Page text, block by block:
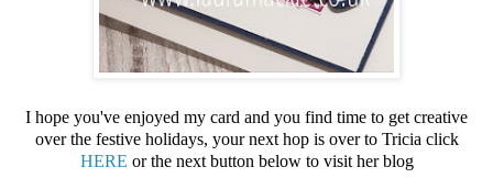
I hope you've enjoyed my card and you find time to get creative
over the festive holidays, your next hop is over to Tricia click
HERE or the next button below to visit her blog